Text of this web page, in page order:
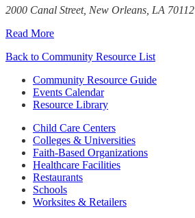
2000 Canal Street, New Orleans, LA 70112
Read More
Back to Community Resource List
Community Resource Guide
Events Calendar
Resource Library
Child Care Centers
Colleges & Universities
Faith-Based Organizations
Healthcare Facilities
Restaurants
Schools
Worksites & Retailers